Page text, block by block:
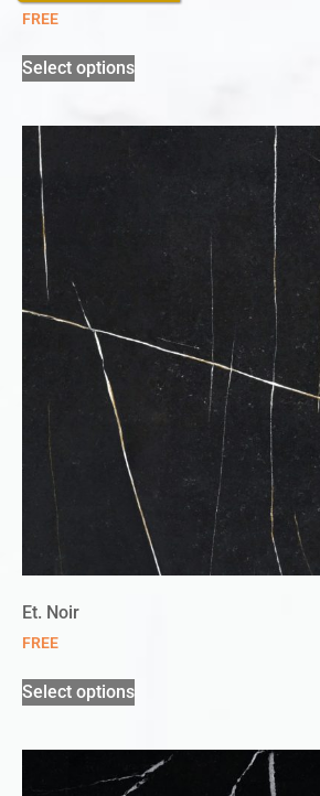
FREE
Select options
Et. Noir
FREE
Select options